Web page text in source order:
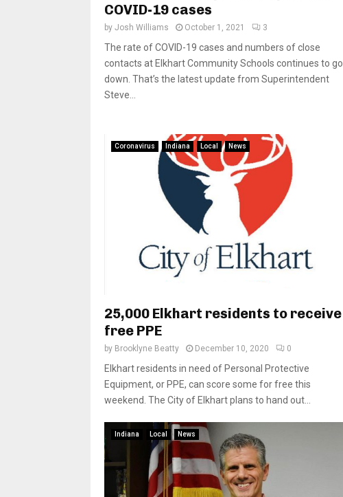
COVID-19 cases
by Josh Williams October 1, 2021 3
The rate of COVID-19 cases and numbers of close
contacts at Elkhart Community Schools continues to go
down. That’s the latest update from Superintendent
Steve...
Coronavirus Indiana Local News
25,000 Elkhart residents to receive
free PPE
by Brooklyne Beatty December 10, 2020 0
Elkhart residents in need of Personal Protective
Equipment, or PPE, can score some for free this
weekend. The City of Elkhart plans to hand out...
Indiana Local News